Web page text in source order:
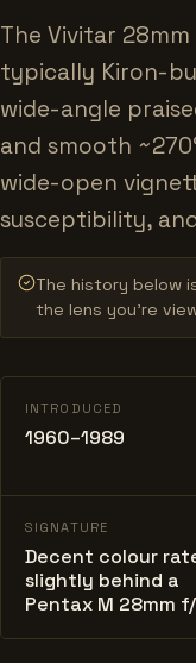
The Vivitar
typically Kiron-
wide-angle
and smooth
wide-open
susceptibility,
The history below
the lens you’re
INTRODUCED
1960–1989
SIGNATURE
Decent colour
slightly behind a
Pentax M 28mm